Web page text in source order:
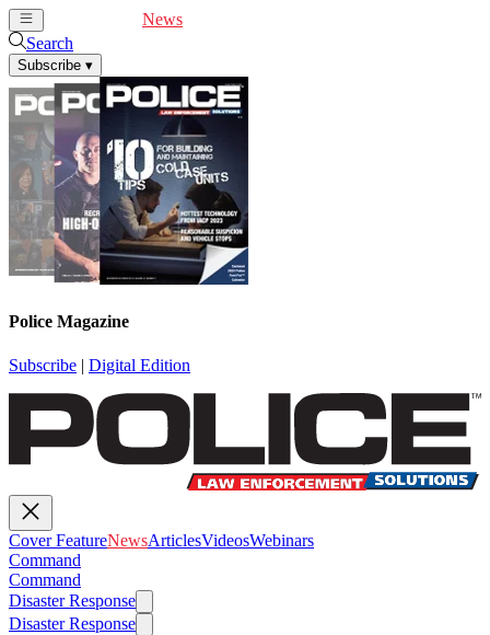
News
Search
Subscribe ▾
Police Magazine
Subscribe | Digital Edition
Cover FeatureNewsArticlesVideosWebinars
Command
Command
Disaster Response
Disaster Response